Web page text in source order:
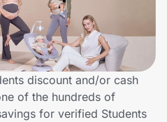
discount and/or cash
of the hundreds of
for verified Students